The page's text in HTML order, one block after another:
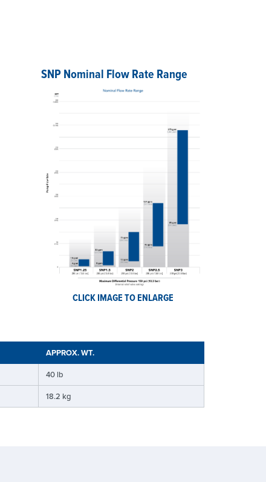
SNP Nominal Flow Rate Range
CLICK IMAGE TO ENLARGE
APPROX. WT.
40 lb
18.2 kg